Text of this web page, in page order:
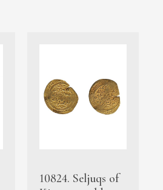
10824. Seljuqs of